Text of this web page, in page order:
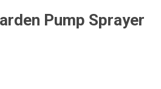
Pump Sprayer